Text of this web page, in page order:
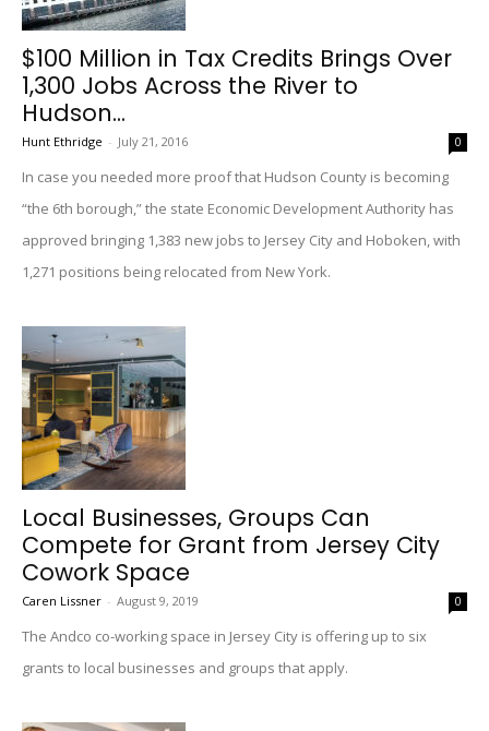
$100 Million in Tax Credits Brings Over
1,300 Jobs Across the River to
Hudson...
Hunt Ethridge - July 21, 2016 0
In case you needed more proof that Hudson County is becoming
“the 6th borough,” the state Economic Development Authority has
approved bringing 1,383 new jobs to Jersey City and Hoboken, with
1,271 positions being relocated from New York.
Local Businesses, Groups Can
Compete for Grant from Jersey City
Cowork Space
Caren Lissner - August 9, 2019 0
The Andco co-working space in Jersey City is offering up to six
grants to local businesses and groups that apply.